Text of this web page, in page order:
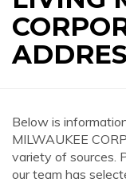
Below is
MILWAUKEE
variety of sources.
our team has